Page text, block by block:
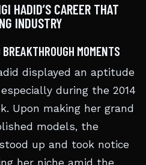
HADID’S CAREER THAT
INDUSTRY
MOMENTS
displayed an aptitude
during the 2014
Upon making her grand
models, the
up and took notice